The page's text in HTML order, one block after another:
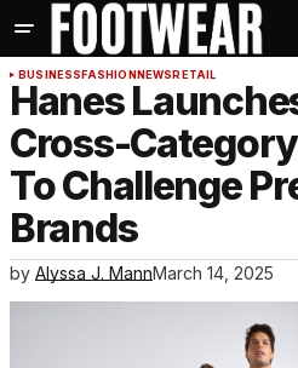
BUSINESSFASHIONNEWSRETAIL
Hanes
Cross-
To Challenge
Brands
by Alyssa J. MannMarch 14, 2025